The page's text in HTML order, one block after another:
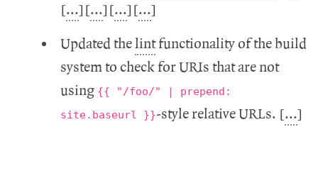
[...][...][...][...]
Updated thelintfunctionality of the build
system to check for URIs that are not
using {{ "/foo/" | prepend:
site.baseurl }}-style relative URLs. [...]